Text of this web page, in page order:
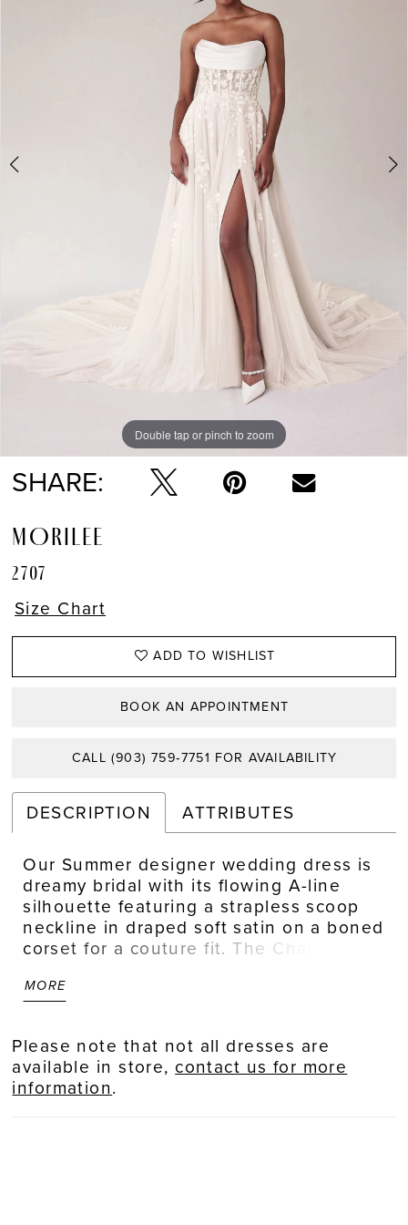
Double tap or pinch to zoom
Double tap or pinch to zoom
Double tap or pinch to zoom
SHARE:
MORILEE
2707
Size Chart
ADD TO WISHLIST
BOOK AN APPOINTMENT
CALL (903) 759‑7751 FOR AVAILABILITY
DESCRIPTION
ATTRIBUTES
Our Summer designer wedding dress is
dreamy bridal with its flowing A-line
silhouette featuring a strapless scoop
neckline in draped soft satin on a boned
corset for a couture fit. The Chantilly
with beautiful beaded floral
front slit is a sultry element to the
effortlessly romantic gown.
Ivory/Champagne.
MORE
Please note that not all dresses are
available in store,contact us for more
information.